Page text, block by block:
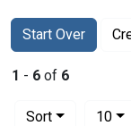
Search
Search
Start Over
You searched for:
1 - 6 of 6
Sort
10